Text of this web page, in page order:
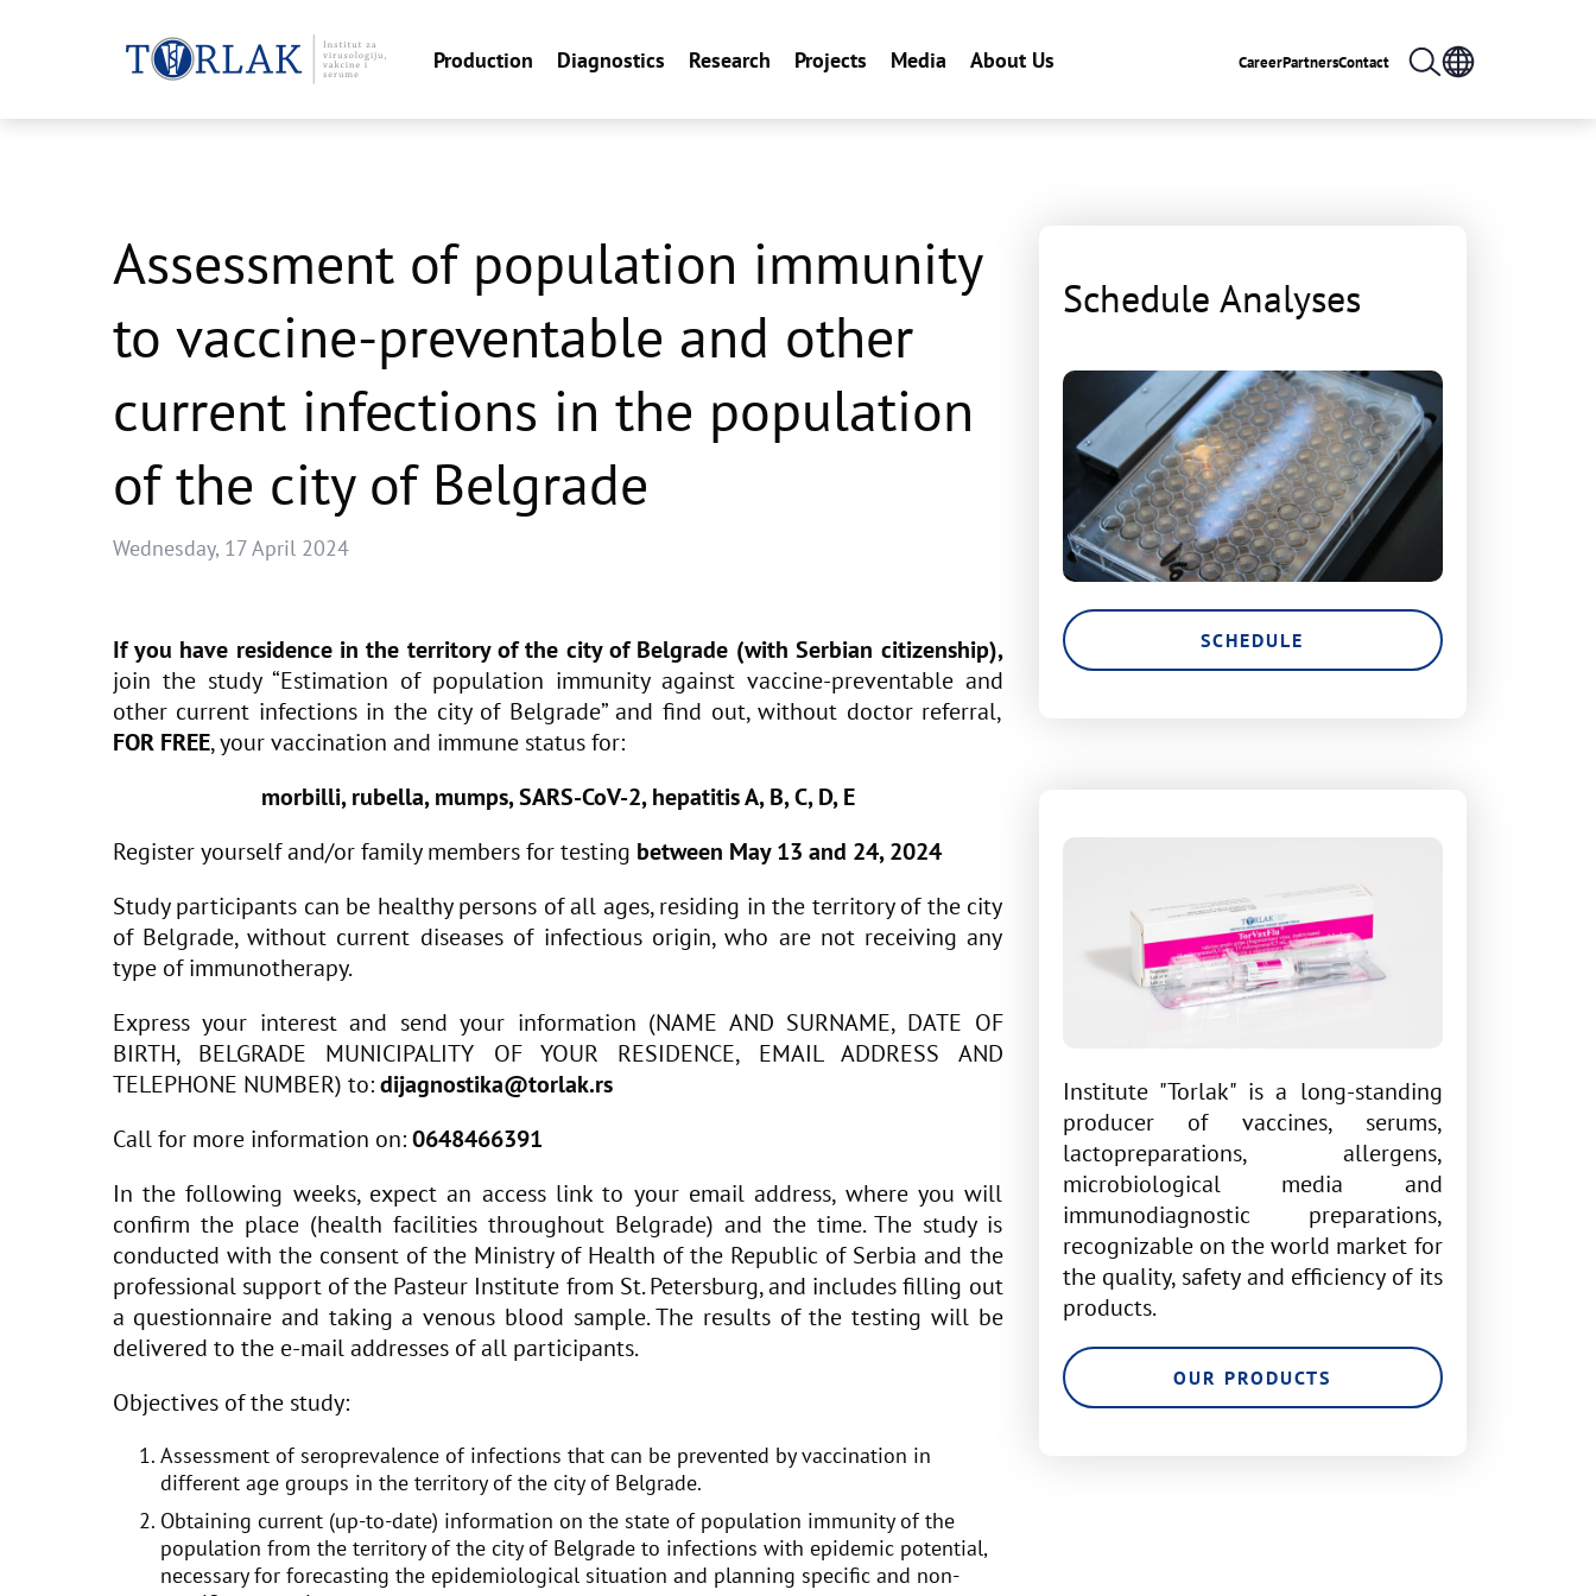
Production Diagnostics Research Projects Media About Us CareerPartnersContact
Assessment of population immunity
to vaccine-preventable and other
current infections in the population
of the city of Belgrade
Wednesday, 17 April 2024
If you have residence in the territory of the city of Belgrade (with Serbian citizenship),
join the study “Estimation of population immunity against vaccine-preventable and
other current infections in the city of Belgrade” and find out, without doctor referral,
FOR FREE, your vaccination and immune status for:
morbilli, rubella, mumps, SARS-CoV-2, hepatitis A, B, C, D, E
Register yourself and/or family members for testing between May 13 and 24, 2024
Study participants can be healthy persons of all ages, residing in the territory of the city
of Belgrade, without current diseases of infectious origin, who are not receiving any
type of immunotherapy.
Express your interest and send your information (NAME AND SURNAME, DATE OF
BIRTH, BELGRADE MUNICIPALITY OF YOUR RESIDENCE, EMAIL ADDRESS AND
TELEPHONE NUMBER) to:dijagnostika@torlak.rs
Call for more information on:0648466391
In the following weeks, expect an access link to your email address, where you will
confirm the place (health facilities throughout Belgrade) and the time. The study is
conducted with the consent of the Ministry of Health of the Republic of Serbia and the
professional support of the Pasteur Institute from St. Petersburg, and includes filling out
a questionnaire and taking a venous blood sample. The results of the testing will be
delivered to the e-mail addresses of all participants.
Objectives of the study:
Assessment of seroprevalence of infections that can be prevented by vaccination in
different age groups in the territory of the city of Belgrade.
Obtaining current (up-to-date) information on the state of population immunity of the
population from the territory of the city of Belgrade to infections with epidemic potential,
necessary for forecasting the epidemiological situation and planning specific and non-
Schedule Analyses
SCHEDULE
Institute "Torlak" is a long-standing
producer of vaccines, serums,
lactopreparations, allergens,
microbiological media and
immunodiagnostic preparations,
recognizable on the world market for
the quality, safety and efficiency of its
products.
OUR PRODUCTS